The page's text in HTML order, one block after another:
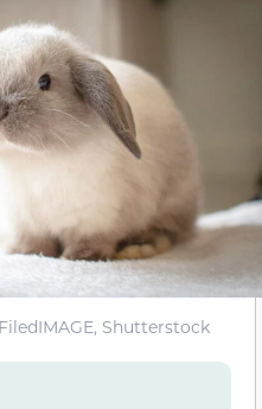
Shutterstock